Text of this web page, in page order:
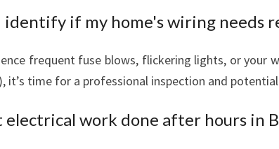
identify if my home's wiring needs
frequent fuse blows, flickering lights, or your
it’s time for a professional inspection and
electrical work done after hours in